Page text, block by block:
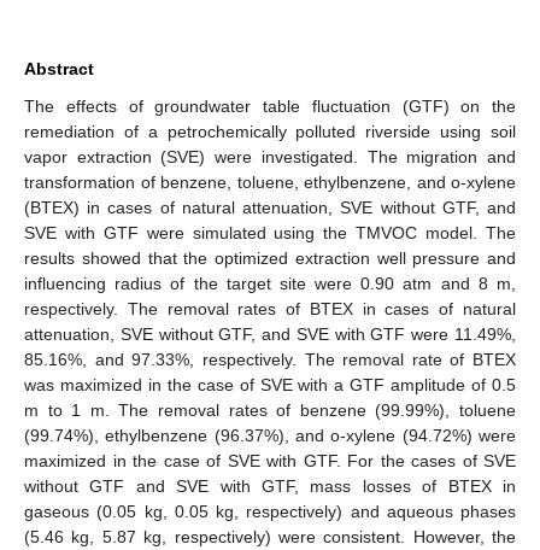
Abstract
The effects of groundwater table fluctuation (GTF) on the
remediation of a petrochemically polluted riverside using soil
vapor extraction (SVE) were investigated. The migration and
transformation of benzene, toluene, ethylbenzene, and o-xylene
(BTEX) in cases of natural attenuation, SVE without GTF, and
SVE with GTF were simulated using the TMVOC model. The
results showed that the optimized extraction well pressure and
influencing radius of the target site were 0.90 atm and 8 m,
respectively. The removal rates of BTEX in cases of natural
attenuation, SVE without GTF, and SVE with GTF were 11.49%,
85.16%, and 97.33%, respectively. The removal rate of BTEX
was maximized in the case of SVE with a GTF amplitude of 0.5
m to 1 m. The removal rates of benzene (99.99%), toluene
(99.74%), ethylbenzene (96.37%), and o-xylene (94.72%) were
maximized in the case of SVE with GTF. For the cases of SVE
without GTF and SVE with GTF, mass losses of BTEX in
gaseous (0.05 kg, 0.05 kg, respectively) and aqueous phases
(5.46 kg, 5.87 kg, respectively) were consistent. However, the